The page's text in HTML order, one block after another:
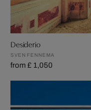
Desiderio
SVEN FENNEMA
from £ 1,050